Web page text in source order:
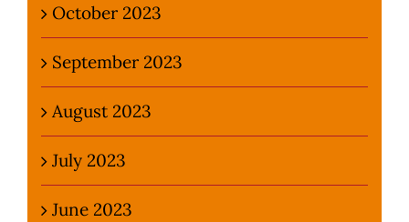
October 2023
September 2023
August 2023
July 2023
June 2023